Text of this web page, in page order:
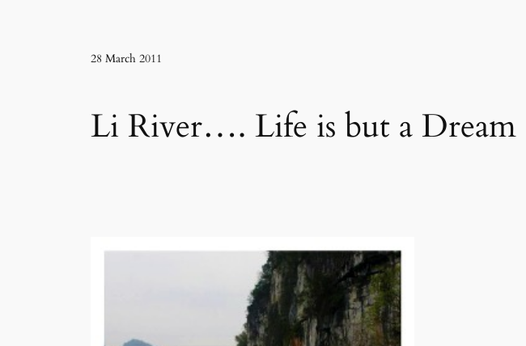
28 March 2011
Li River…. Life is but a Dream